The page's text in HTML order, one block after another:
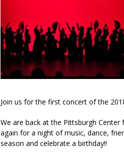
Join us for the first concert of the
We are back at the Pittsburgh
again for a night of music, dance,
season and celebrate a birthday!!